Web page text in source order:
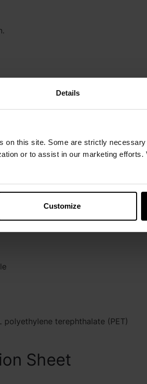
Details
on this site. Some are strictly
or to assist in our marketing efforts.
Customize
polyethylene terephthalate (PET)
Sheet